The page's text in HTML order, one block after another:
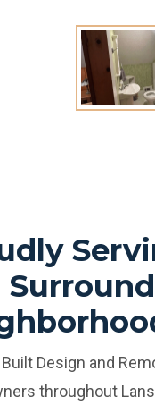
Design and
throughout